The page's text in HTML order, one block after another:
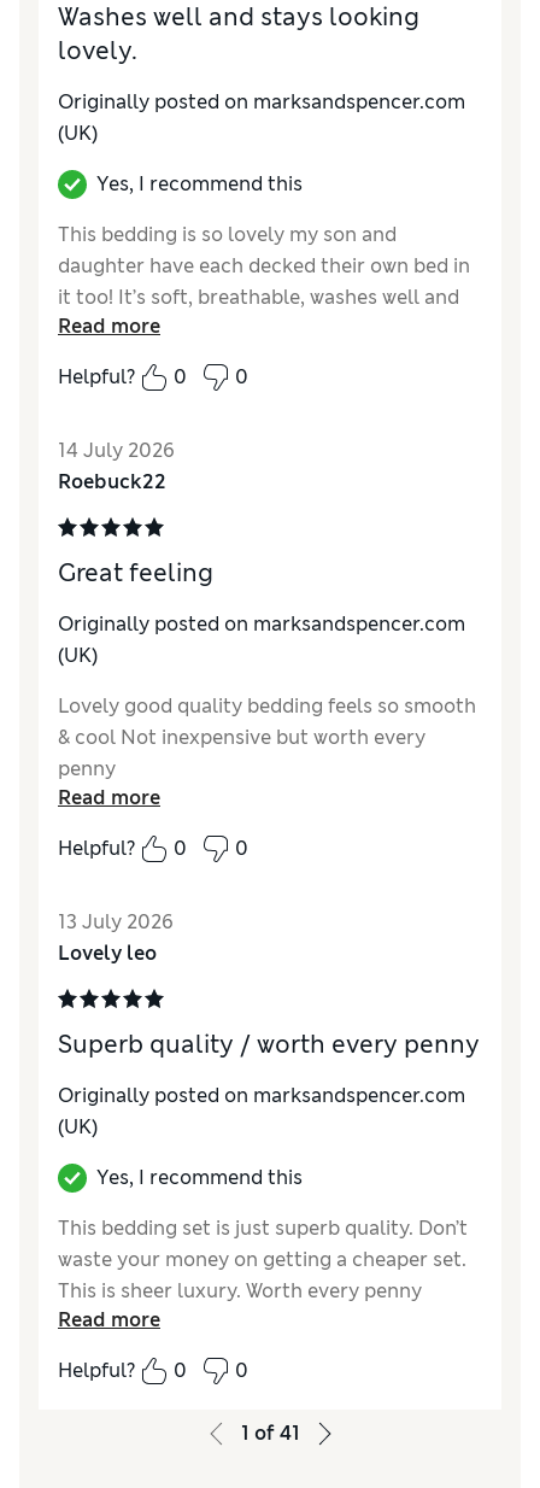
Washes well and stays looking
lovely.
Originally posted on marksandspencer.com
(UK)
Yes, I recommend this
This bedding is so lovely my son and
daughter have each decked their own bed in
it too! It’s soft, breathable, washes well and
looks luxurious even without ironing!
Reviewer Ratings
Read more
Helpful?
0 0
14 July 2026
Roebuck22
Great feeling
Originally posted on marksandspencer.com
(UK)
Lovely good quality bedding feels so smooth
& cool Not inexpensive but worth every
penny
Read more
Helpful?
0 0
13 July 2026
Lovely leo
Superb quality / worth every penny
Originally posted on marksandspencer.com
(UK)
Yes, I recommend this
This bedding set is just superb quality. Don’t
waste your money on getting a cheaper set.
This is sheer luxury. Worth every penny
Read more
Helpful?
0 0
1 of41